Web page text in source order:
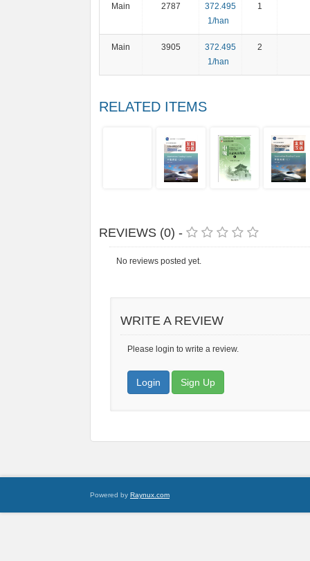
Main 2787
372.495
1/han
1
Main 3905
372.495
1/han
2
RELATED ITEMS
REVIEWS (0) -
No reviews posted yet.
WRITE A REVIEW
Please login to write a review.
Login Sign Up
Powered by Raynux.com